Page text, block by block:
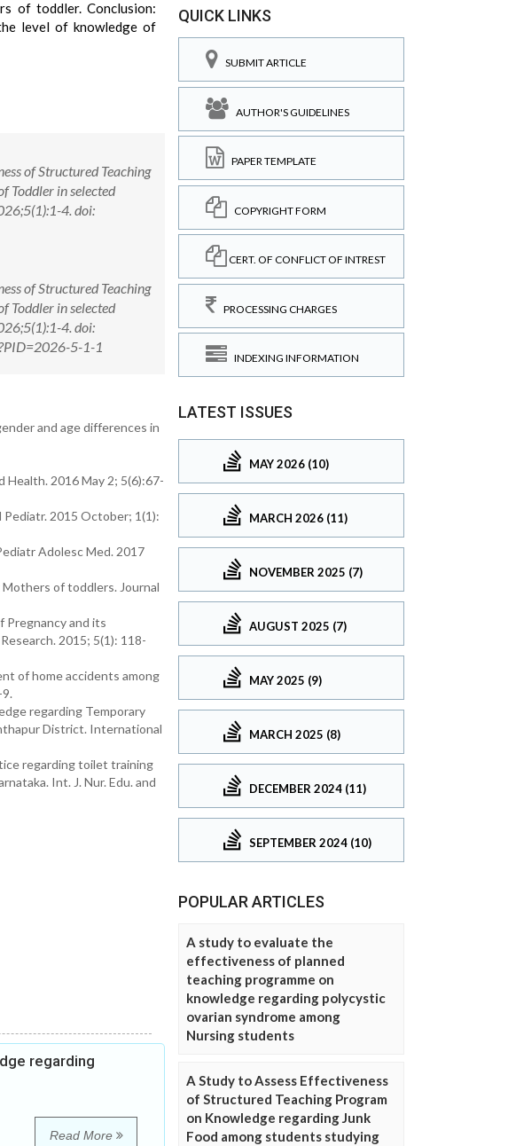
of toddler. Conclusion:
level of knowledge of
of Structured Teaching
Toddler in selected
4. doi:
of Structured Teaching
Toddler in selected
4. doi:
5-1-1
and age differences in
2016 May 2; 5(6):67-
2015 October; 1(1):
Adolesc Med. 2017
of toddlers. Journal
and its
2015; 5(1): 118-
of home accidents among
regarding Temporary
District. International
regarding toilet training
Int. J. Nur. Edu. and
regarding
Read More
QUICK LINKS
SUBMIT ARTICLE
AUTHOR'S GUIDELINES
PAPER TEMPLATE
COPYRIGHT FORM
CERT. OF CONFLICT OF INTREST
PROCESSING CHARGES
INDEXING INFORMATION
LATEST ISSUES
MAY 2026 (10)
MARCH 2026 (11)
NOVEMBER 2025 (7)
AUGUST 2025 (7)
MAY 2025 (9)
MARCH 2025 (8)
DECEMBER 2024 (11)
SEPTEMBER 2024 (10)
POPULAR ARTICLES
A study to evaluate the
effectiveness of planned
teaching programme on
knowledge regarding polycystic
ovarian syndrome among
Nursing students
A Study to Assess Effectiveness
of Structured Teaching Program
on Knowledge regarding Junk
Food among students studying